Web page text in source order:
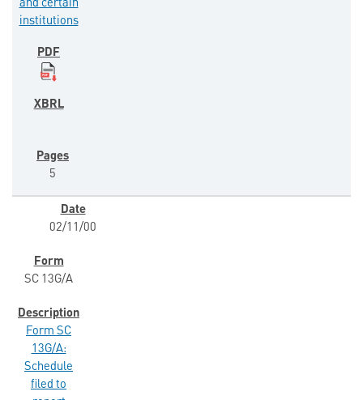
and certain
institutions
5
02/11/00
SC 13G/A
Form SC
13G/A:
Schedule
filed to